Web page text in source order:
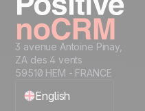
3 avenue Antoine Pinay,
ZA des 4 vents
59510 HEM - FRANCE
English